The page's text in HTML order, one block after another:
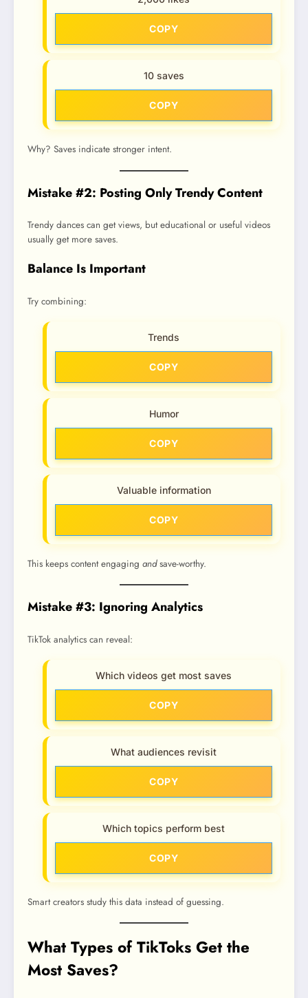
COPY
10 saves
COPY
Why? Saves indicate stronger intent.
Mistake #2: Posting Only Trendy Content
Trendy dances can get views, but educational or useful videos
usually get more saves.
Balance Is Important
Try combining:
Trends
COPY
Humor
COPY
Valuable information
COPY
This keeps content engaging andsave-worthy.
Mistake #3: Ignoring Analytics
TikTok analytics can reveal:
Which videos get most saves
COPY
What audiences revisit
COPY
Which topics perform best
COPY
Smart creators study this data instead of guessing.
What Types of TikToks Get the
Most Saves?